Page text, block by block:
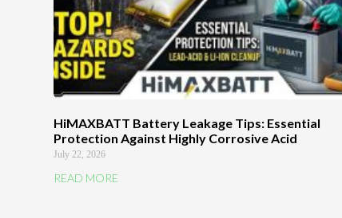
HiMAXBATT Battery Leakage Tips: Essential
Protection Against Highly Corrosive Acid
July 22, 2026
READ MORE